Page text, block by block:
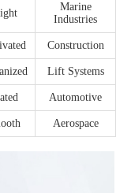
Marine
Industries
Construction
Lift Systems
Automotive
Aerospace